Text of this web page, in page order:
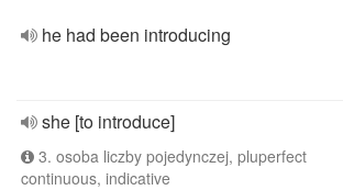
he had been introducing
she [to introduce]
3. osoba liczby pojedynczej, pluperfect
continuous, indicative